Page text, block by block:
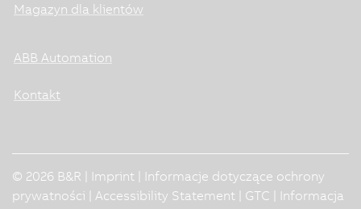
Magazyn dla klientów
ABB Automation
Kontakt
© 2026 B&R | Imprint
Informacje dotyczące ochrony
prywatności
Accessibility Statement GTC
Informacja